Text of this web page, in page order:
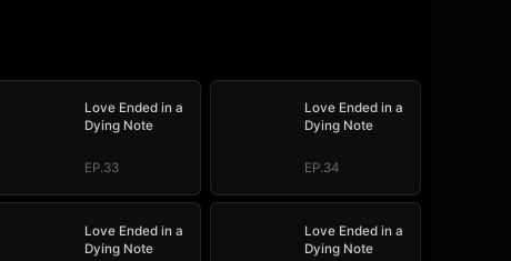
Love Ended in a
Dying Note
EP.33
Love Ended in a
Dying Note
EP.34
Love Ended in a
Dying Note
Love Ended in a
Dying Note